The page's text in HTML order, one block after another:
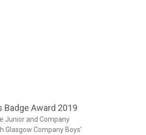
Badge Award 2019
Junior and Company
Glasgow Company Boys’